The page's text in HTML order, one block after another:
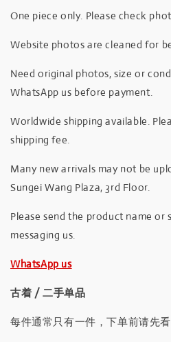
One piece only. Please check
Website photos are cleaned for
Need original photos, size or
WhatsApp us before payment.
Worldwide shipping available.
shipping fee.
Many new arrivals may not be
Sungei Wang Plaza, 3rd Floor.
Please send the product name or
messaging us.
WhatsApp us
古着 / 二手单品
每件通常只有一件，下单前请先看